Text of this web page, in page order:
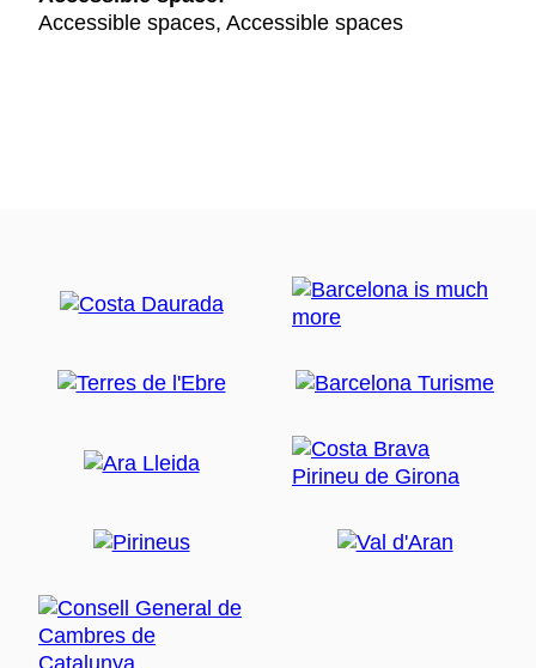
Accessible spaces, Accessible spaces